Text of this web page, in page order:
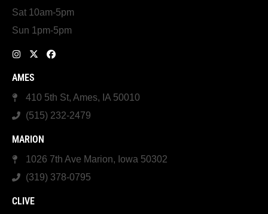
Sat 10am-5pm
Sun 1pm-5pm
AMES
410 5th St, Ames, IA 50010
(515) 232-2479
MARION
1026 7th Ave Marion, Iowa 50302
(319) 378-0795
CLIVE